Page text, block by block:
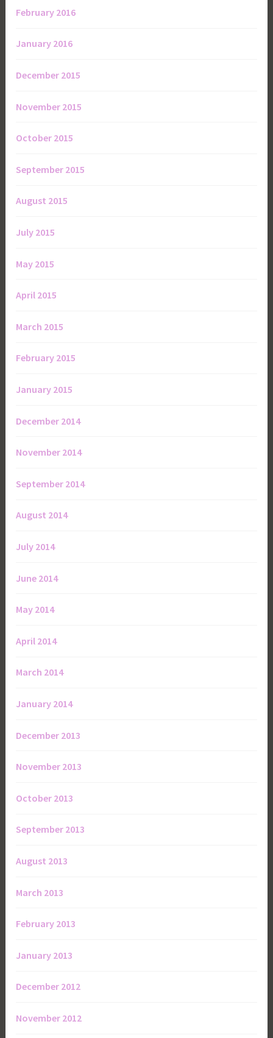
February 2016
January 2016
December 2015
November 2015
October 2015
September 2015
August 2015
July 2015
May 2015
April 2015
March 2015
February 2015
January 2015
December 2014
November 2014
September 2014
August 2014
July 2014
June 2014
May 2014
April 2014
March 2014
January 2014
December 2013
November 2013
October 2013
September 2013
August 2013
March 2013
February 2013
January 2013
December 2012
November 2012